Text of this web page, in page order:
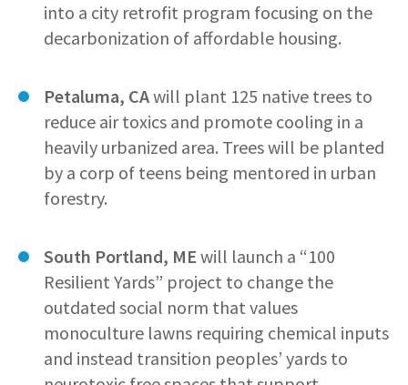
into a city retrofit program focusing on the
decarbonization of affordable housing.
Petaluma, CAwill plant 125 native trees to
reduce air toxics and promote cooling in a
heavily urbanized area. Trees will be planted
by a corp of teens being mentored in urban
forestry.
South Portland, ME will launch a “100
Resilient Yards” project to change the
outdated social norm that values
monoculture lawns requiring chemical inputs
and instead transition peoples’ yards to